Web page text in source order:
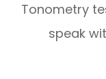
Tonometry
speak